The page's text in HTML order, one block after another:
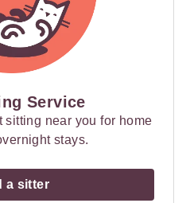
Service
sitting near you for home
stays.
a sitter